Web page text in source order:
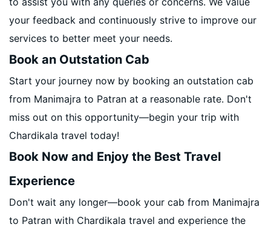
your feedback and continuously strive to improve our
services to better meet your needs.
Book an Outstation Cab
Start your journey now by booking an outstation cab
from Manimajra to Patran at a reasonable rate. Don't
miss out on this opportunity—begin your trip with
Chardikala travel today!
Book Now and Enjoy the Best Travel
Experience
Don't wait any longer—book your cab from Manimajra
to Patran with Chardikala travel and experience the